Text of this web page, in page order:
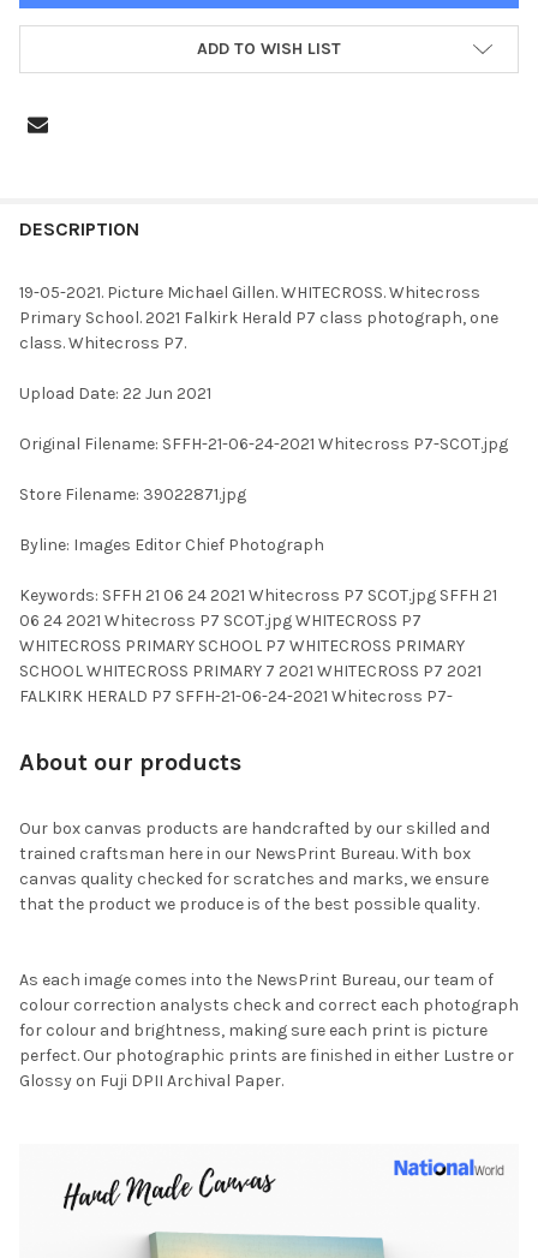
ADD TO WISH LIST
BOUGHT
SELECT
ALL
TO CART
DESCRIPTION
19-05-2021. Picture Michael Gillen. WHITECROSS. Whitecross
Primary School. 2021 Falkirk Herald P7 class photograph, one
class. Whitecross P7.
Upload Date: 22 Jun 2021
Original Filename: SFFH-21-06-24-2021 Whitecross P7-SCOT.jpg
Store Filename: 39022871.jpg
Byline: Images Editor Chief Photograph
Keywords: SFFH 21 06 24 2021 Whitecross P7 SCOT.jpg SFFH 21
06 24 2021 Whitecross P7 SCOT.jpg WHITECROSS P7
WHITECROSS PRIMARY SCHOOL P7 WHITECROSS PRIMARY
SCHOOL WHITECROSS PRIMARY 7 2021 WHITECROSS P7 2021
FALKIRK HERALD P7 SFFH-21-06-24-2021 Whitecross P7-
About our products
Our box canvas products are handcrafted by our skilled and
trained craftsman here in our NewsPrint Bureau. With box
canvas quality checked for scratches and marks, we ensure
that the product we produce is of the best possible quality.
As each image comes into the NewsPrint Bureau, our team of
colour correction analysts check and correct each photograph
for colour and brightness, making sure each print is picture
perfect. Our photographic prints are finished in either Lustre or
Glossy on Fuji DPII Archival Paper.